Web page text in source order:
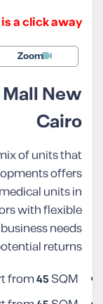
a click away!
Zoom
New
Cairo
of units that
offers
units in
with flexible
needs
returns.
from45SQM.